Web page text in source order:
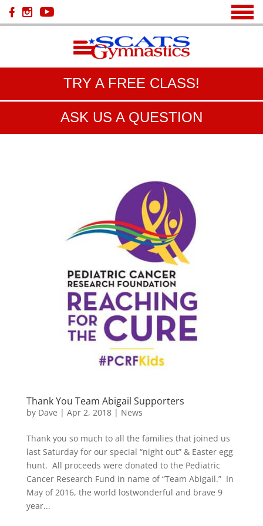
TRY A FREE CLASS!
ASK US A QUESTION
Thank You Team Abigail Supporters
by Dave | Apr 2, 2018| News
Thank you so much to all the families that joined us
last Saturday for our special “night out” & Easter egg
hunt. All proceeds were donated to the Pediatric
Cancer Research Fund in name of “Team Abigail.” In
May of 2016, the world lostwonderful and brave 9
year...